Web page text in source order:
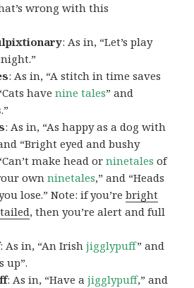
wrong with this
: As in, “Let’s play
: As in, “A stitch in time saves
havenine tales” and
.”
: As in, “As happy as a dog with
“Bright eyed and bushy
make head orninetales of
ownninetales,” and “Heads
lose.” Note: if you’rebright
, then you’re alert and full
: As in, “An Irishjigglypuff” and
up”.
: As in, “Have ajigglypuff,” and